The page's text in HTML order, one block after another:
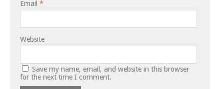
Email *
Website
Save my name, email, and website in this browser
for the next time I comment.